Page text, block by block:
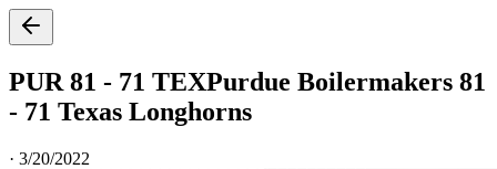
PUR 81 - 71 TEXPurdue Boilermakers 81
- 71 Texas Longhorns
· 3/20/2022